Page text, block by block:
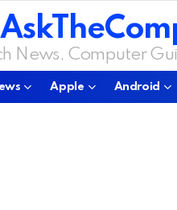
News, Computer
Apple Android